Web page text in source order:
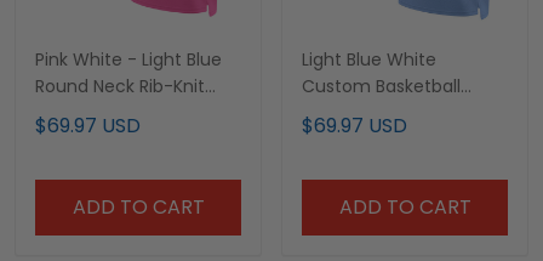
Pink White - Light Blue
Round Neck Rib-Knit
Custom Basketball
Jersey
$69.97 USD
ADD TO CART
Light Blue White
Custom Basketball
Jersey
$69.97 USD
ADD TO CART